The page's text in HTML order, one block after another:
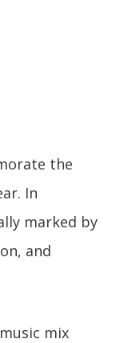
the
In
marked by
and
mix